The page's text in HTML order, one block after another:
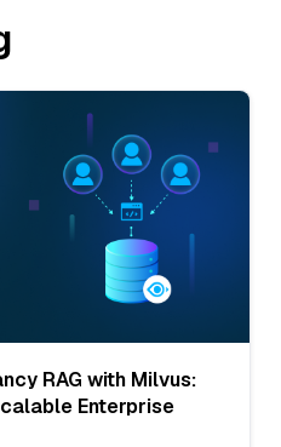
RAG with Milvus:
Enterprise